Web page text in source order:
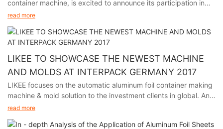
container machine, is excited to announce its participation in
plastvision India 2017, held in Mumbai India from January 19th
read more
LIKEE TO SHOWCASE THE NEWEST MACHINE
AND MOLDS AT INTERPACK GERMANY 2017
LIKEE focuses on the automatic aluminum foil container making
machine & mold solution to the investment clients in global. And
we will participate in Interpack Germany 2017, held in Germany
read more